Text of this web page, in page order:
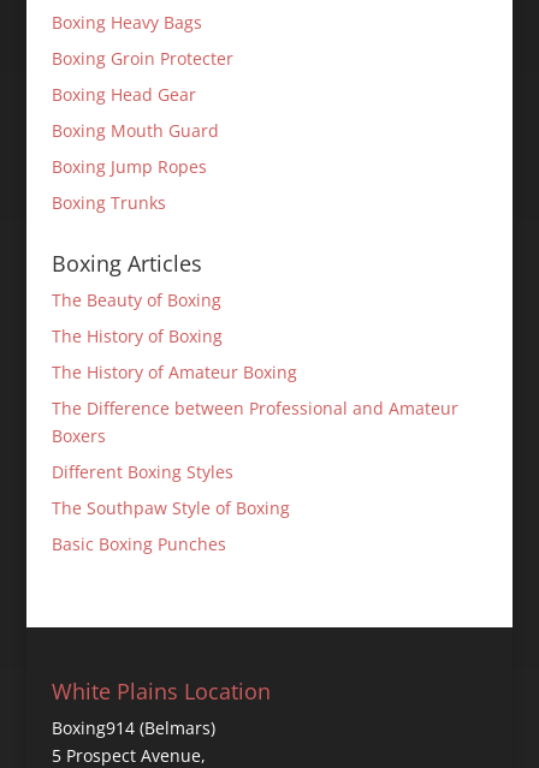
Boxing Heavy Bags
Boxing Groin Protecter
Boxing Head Gear
Boxing Mouth Guard
Boxing Jump Ropes
Boxing Trunks
Boxing Articles
The Beauty of Boxing
The History of Boxing
The History of Amateur Boxing
The Difference between Professional and Amateur
Boxers
Different Boxing Styles
The Southpaw Style of Boxing
Basic Boxing Punches
White Plains Location
Boxing914 (Belmars)
5 Prospect Avenue,